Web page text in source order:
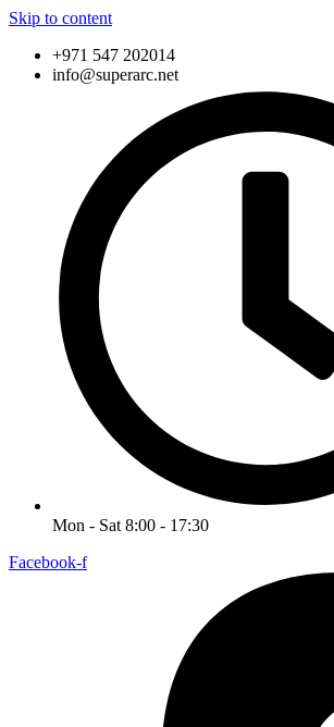
Skip to content
+971 547 202014
info@superarc.net
Mon - Sat 8:00 - 17:30
Facebook-f